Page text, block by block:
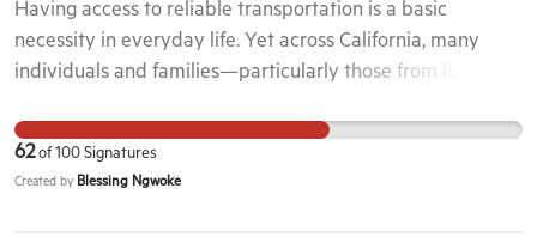
Having access to reliable transportation is a basic
necessity in everyday life. Yet across California, many
individuals and families—particularly those from low-
to experience transportation insecurity. According to the
University of Michigan’s Institute for Social Research,
62of 100 Signatures
Created by Blessing Ngwoke